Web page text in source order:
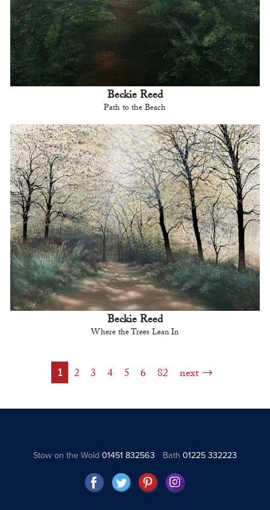
Beckie Reed
Path to the Beach
Beckie Reed
Where the Trees Lean In
1 2 3 4 5 6 82 next
Stow on the Wold01451 832563 Bath 01225 332223